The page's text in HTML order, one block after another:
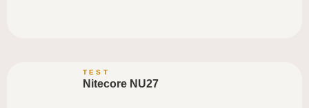
TEST
Nitecore NU27